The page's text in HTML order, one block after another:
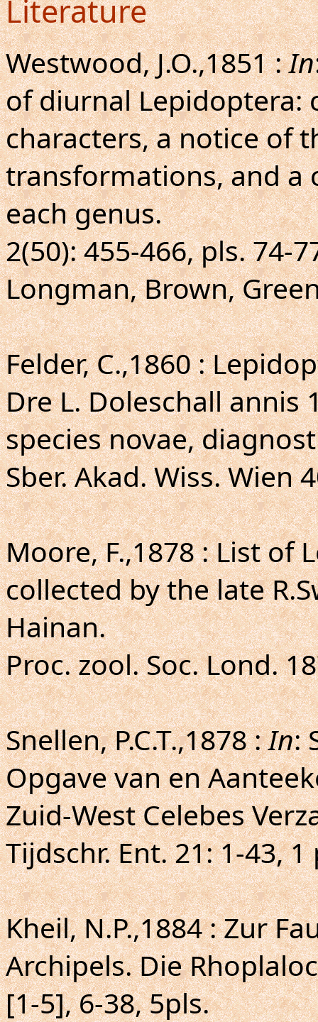
Literature
Westwood, J.O.,1851 :In
of diurnal Lepidoptera:
characters, a notice of
transformations, and a
each genus.
2(50): 455-466, pls. 74-
Longman, Brown,
Felder, C.,1860 :
Dre L. Doleschall annis
species novae,
Sber. Akad. Wiss. Wien
Moore, F.,1878 : List of
collected by the late
Hainan.
Proc. zool. Soc. Lond.
Snellen, P.C.T.,1878 :In:
Opgave van en
Zuid-West Celebes
Tijdschr. Ent. 21: 1-43, 1
Kheil, N.P.,1884 : Zur
Archipels. Die
[1-5], 6-38, 5pls.